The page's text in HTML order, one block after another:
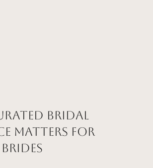
Bridal
Matters for
Brides